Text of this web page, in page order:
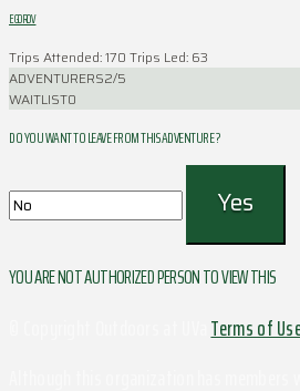
EGOROV
Trips Attended: 170 Trips Led: 63
ADVENTURERS2/5
WAITLIST0
DO YOU WANT TO LEAVE FROM THIS ADVENTURE ?
YOU ARE NOT AUTHORIZED PERSON TO VIEW THIS
Terms of